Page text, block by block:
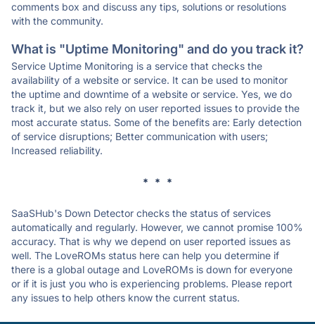
comments box and discuss any tips, solutions or resolutions
with the community.
What is "Uptime Monitoring" and do you track it?
Service Uptime Monitoring is a service that checks the
availability of a website or service. It can be used to monitor
the uptime and downtime of a website or service. Yes, we do
track it, but we also rely on user reported issues to provide the
most accurate status. Some of the benefits are: Early detection
of service disruptions; Better communication with users;
Increased reliability.
* * *
SaaSHub's Down Detector checks the status of services
automatically and regularly. However, we cannot promise 100%
accuracy. That is why we depend on user reported issues as
well. The LoveROMs status here can help you determine if
there is a global outage and LoveROMs is down for everyone
or if it is just you who is experiencing problems. Please report
any issues to help others know the current status.